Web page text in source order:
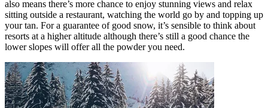
also means there’s more chance to enjoy stunning views and relax
sitting outside a restaurant, watching the world go by and topping up
your tan. For a guarantee of good snow, it’s sensible to think about
resorts at a higher altitude although there’s still a good chance the
lower slopes will offer all the powder you need.